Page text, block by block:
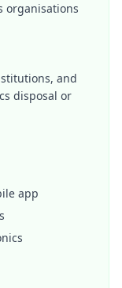
organisations
and
disposal or
app